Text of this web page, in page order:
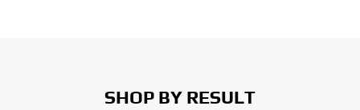
SHOP BY RESULT